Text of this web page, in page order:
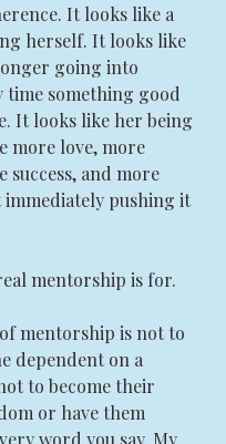
It looks like a
herself. It looks like
going into
time something good
It looks like her being
more love, more
success, and more
pushing it
mentorship is for.
mentorship is not to
dependent on a
to become their
or have them
word you say. My